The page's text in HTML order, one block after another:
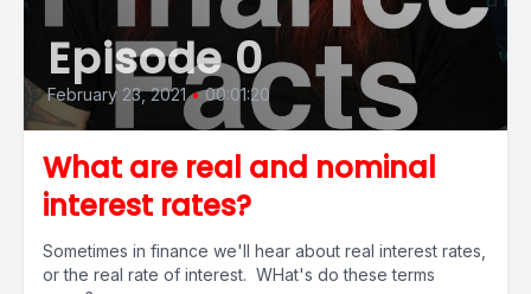
Episode 0
February 23, 2021 • 00:01:20
What are real and nominal
interest rates?
Sometimes in finance we'll hear about real interest rates,
or the real rate of interest. WHat's do these terms